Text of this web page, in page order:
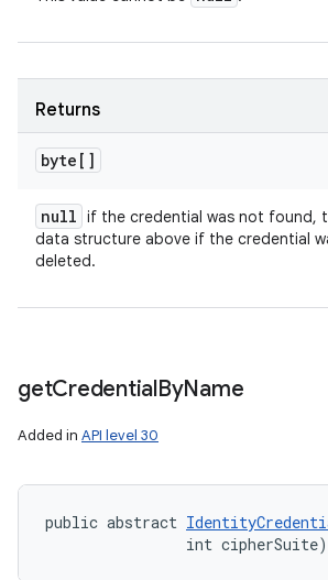
Returns
byte[]
null if the credential was not found,
data structure above if the credential
deleted.
getCredentialByName
Added in API level 30
public abstract
                int cipherSuite)